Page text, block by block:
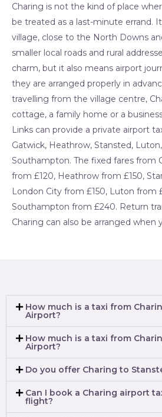
Charing is not the kind of place
be treated as a last-minute errand.
village, close to the North Downs
smaller local roads and rural
charm, but it also means airport
they are arranged properly in
travelling from the village centre,
cottage, a family home or a
Links can provide a private airport
Gatwick, Heathrow, Stansted,
Southampton. The fixed fares from
from £120, Heathrow from £150,
London City from £150, Luton from
Southampton from £240. Return
Charing can also be arranged when
How much is a taxi from
Airport?
How much is a taxi from
Airport?
Do you offer Charing to
Can I book a Charing airport
flight?